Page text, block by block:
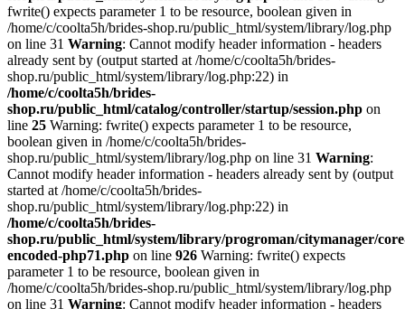
fwrite() expects parameter 1 to be resource, boolean given in
/home/c/coolta5h/brides-shop.ru/public_html/system/library/log.php
on line 31 Warning: Cannot modify header information - headers
already sent by (output started at /home/c/coolta5h/brides-
shop.ru/public_html/system/library/log.php:22) in
/home/c/coolta5h/brides-
shop.ru/public_html/catalog/controller/startup/session.php on
line 25 Warning: fwrite() expects parameter 1 to be resource,
boolean given in /home/c/coolta5h/brides-
shop.ru/public_html/system/library/log.php on line 31 Warning:
Cannot modify header information - headers already sent by (output
started at /home/c/coolta5h/brides-
shop.ru/public_html/system/library/log.php:22) in
/home/c/coolta5h/brides-
shop.ru/public_html/system/library/progroman/citymanager/
encoded-php71.php on line 926 Warning: fwrite() expects
parameter 1 to be resource, boolean given in
/home/c/coolta5h/brides-shop.ru/public_html/system/library/log.php
on line 31 Warning: Cannot modify header information - headers